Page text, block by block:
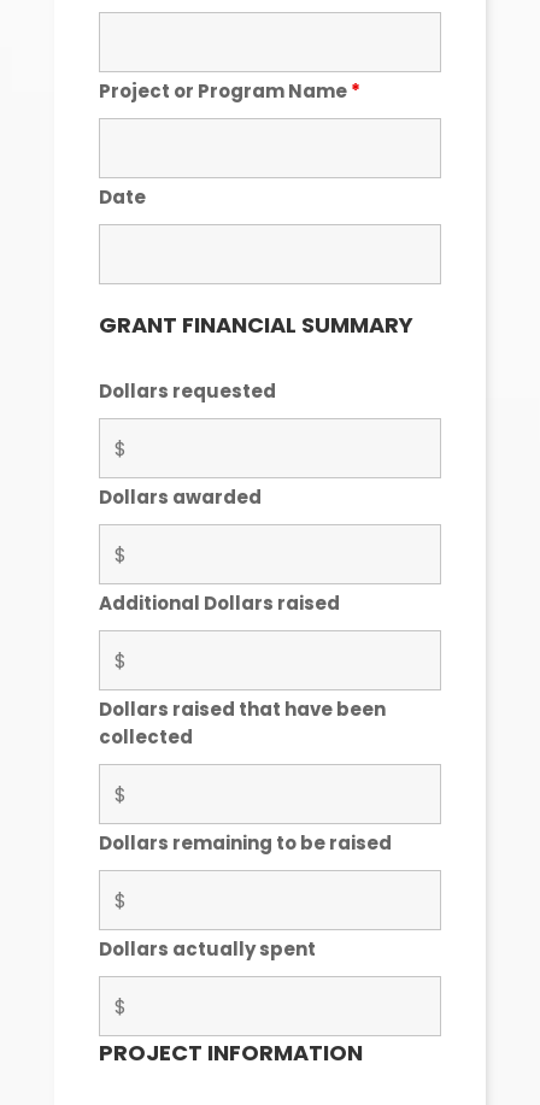
Project or Program Name*
Date
GRANT FINANCIAL SUMMARY
Dollars requested
Dollars awarded
Additional Dollars raised
Dollars raised that have been
collected
Dollars remaining to be raised
Dollars actually spent
PROJECT INFORMATION